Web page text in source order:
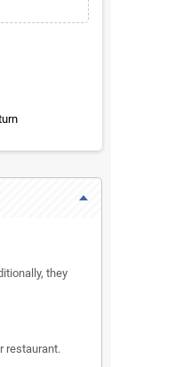
they
restaurant.